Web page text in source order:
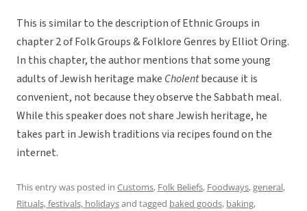
This is similar to the description of Ethnic Groups in
chapter 2 of Folk Groups & Folklore Genres by Elliot Oring.
In this chapter, the author mentions that some young
adults of Jewish heritage make Cholentbecause it is
convenient, not because they observe the Sabbath meal.
While this speaker does not share Jewish heritage, he
takes part in Jewish traditions via recipes found on the
internet.
This entry was posted in Customs, Folk Beliefs, Foodways,general,
Rituals, festivals, holidaysand tagged baked goods, baking,